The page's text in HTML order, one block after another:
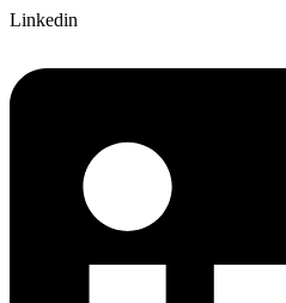
Linkedin